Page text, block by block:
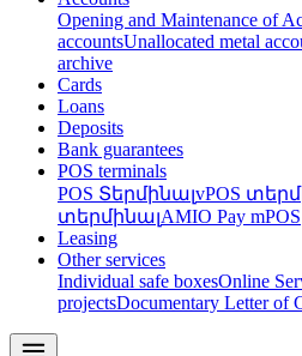
Opening and Maintenance of
accountsUnallocated metal
archive
Cards
Loans
Deposits
Bank guarantees
POS terminals
POS ՏերմինալvPOS
տերմինալAMIO Pay mPOS
Leasing
Other services
Individual safe boxesOnline
projectsDocumentary Letter of